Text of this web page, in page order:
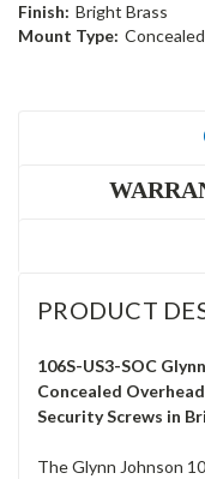
Finish: Bright Brass
Mount Type: Concealed
PRODUCT
106S-US3-SOC
Concealed
Security Screws in
The Glynn Johnson